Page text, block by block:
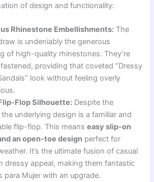
of design and functionality:
Rhinestone Embellishments: The
is undeniably the generous
of high-quality rhinestones. They’re
providing that coveted “Dressy
look without feeling overly
Flop Silhouette: Despite the
the underlying design is a familiar and
flip-flop. This meanseasy slip-on
an open-toe design perfect for
It’s the ultimate fusion of casual
dressy appeal, making them fantastic
para Mujer with an upgrade.